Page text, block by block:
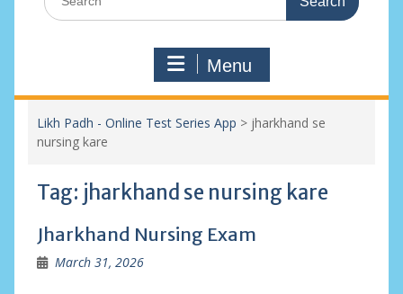
for:
Menu
Likh Padh - Online Test Series App > jharkhand se
nursing kare
Tag: jharkhand se nursing kare
Jharkhand Nursing Exam
March 31, 2026